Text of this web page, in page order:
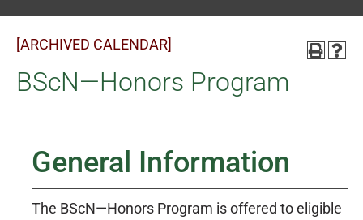
[ARCHIVED CALENDAR]
BScN—Honors Program
General Information
The BScN—Honors Program is offered to eligible